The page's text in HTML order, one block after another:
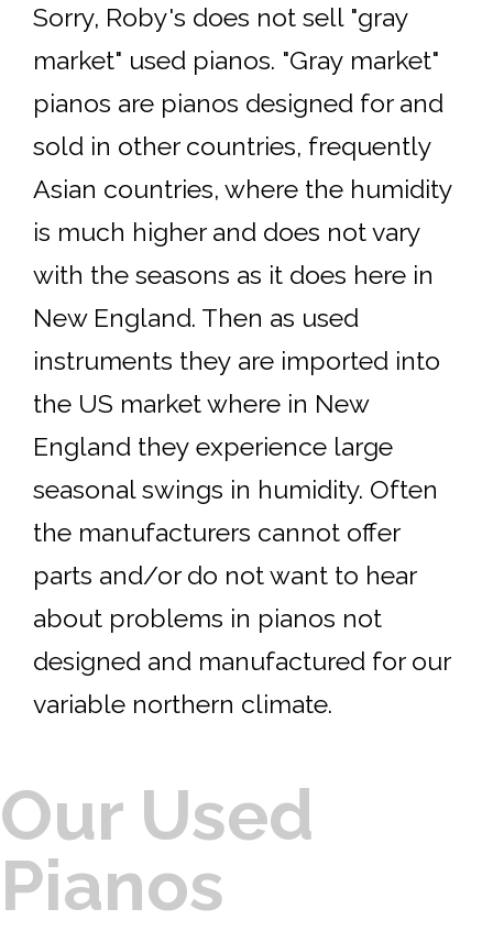
Sorry, Roby's does not sell "gray
market" used pianos. "Gray market"
pianos are pianos designed for and
sold in other countries, frequently
Asian countries, where the humidity
is much higher and does not vary
with the seasons as it does here in
New England. Then as used
instruments they are imported into
the US market where in New
England they experience large
seasonal swings in humidity. Often
the manufacturers cannot offer
parts and/or do not want to hear
about problems in pianos not
designed and manufactured for our
variable northern climate.
Our Used
Pianos